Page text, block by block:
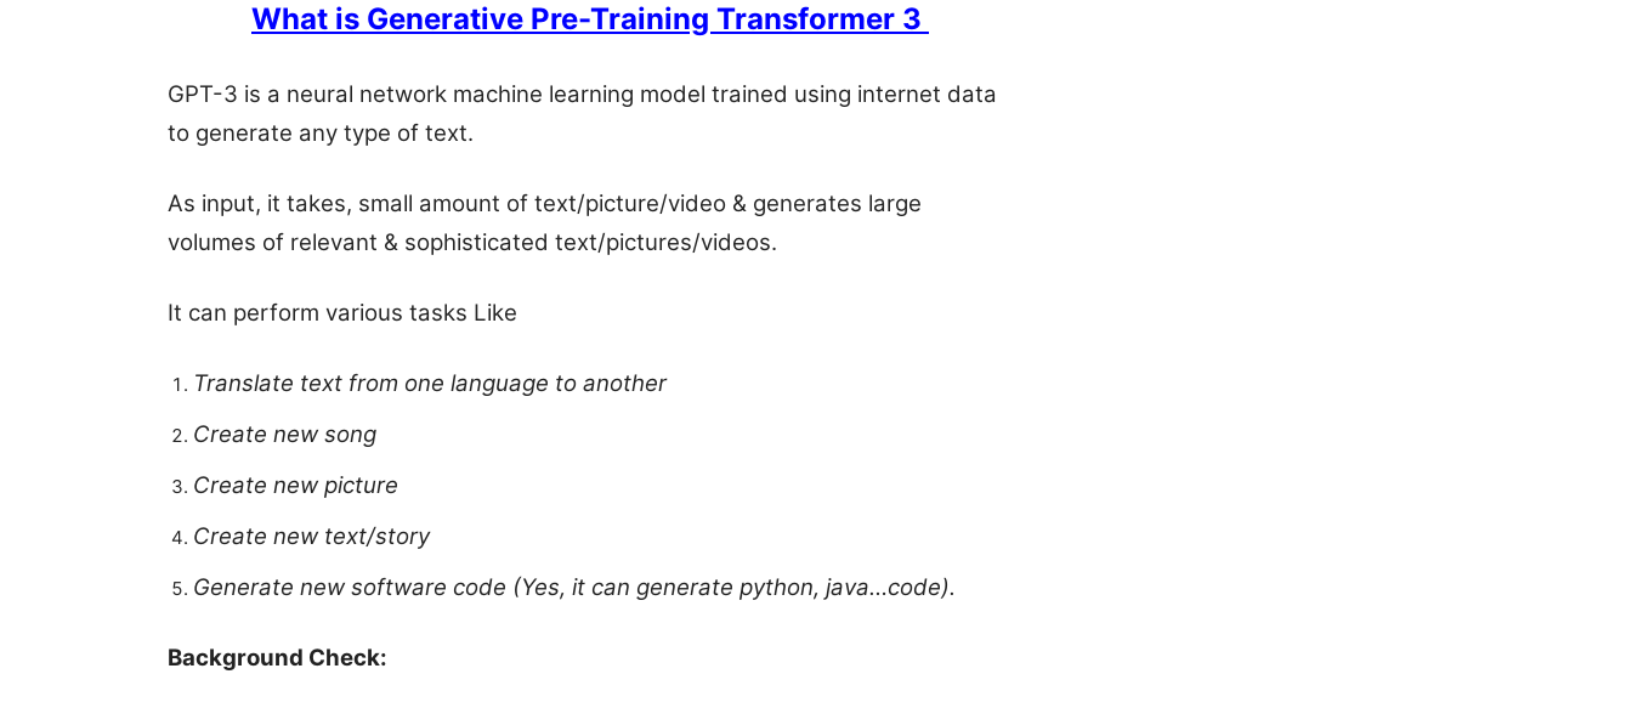
What is Generative Pre-Training Transformer 3
GPT-3 is a neural network machine learning model trained using internet data
to generate any type of text.
As input, it takes, small amount of text/picture/video & generates large
volumes of relevant & sophisticated text/pictures/videos.
It can perform various tasks Like
Translate text from one language to another
Create new song
Create new picture
Create new text/story
Generate new software code (Yes, it can generate python, java…code).
Background Check: